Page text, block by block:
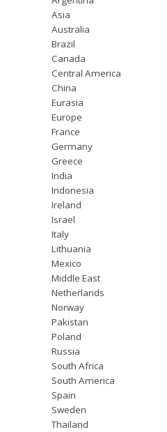
Asia
Australia
Brazil
Canada
Central America
China
Eurasia
Europe
France
Germany
Greece
India
Indonesia
Ireland
Israel
Italy
Lithuania
Mexico
Middle East
Netherlands
Norway
Pakistan
Poland
Russia
South Africa
South America
Spain
Sweden
Thailand